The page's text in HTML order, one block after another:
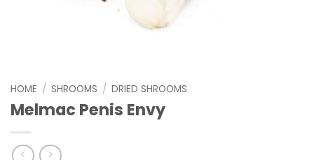
HOME / SHROOMS / DRIED SHROOMS
Melmac Penis Envy